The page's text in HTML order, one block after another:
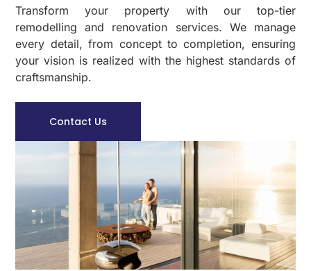
Transform your property with our top-tier
remodelling and renovation services. We manage
every detail, from concept to completion, ensuring
your vision is realized with the highest standards of
craftsmanship.
Contact Us